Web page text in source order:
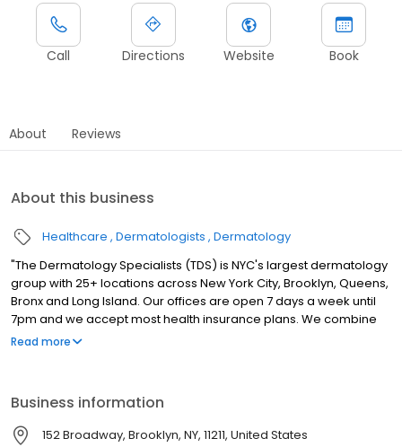
Call Directions Website Book
About Reviews
About this business
Healthcare Dermatologists Dermatology
"The Dermatology Specialists (TDS) is NYC's largest dermatology
group with 25+ locations across New York City, Brooklyn, Queens,
Bronx and Long Island. Our offices are open 7 days a week until
7pm and we accept most health insurance plans. We combine
the sophistication of cutting-edge medicine with the careful
traditionally clinical medical spaces."
Read more
Business information
152 Broadway, Brooklyn, NY, 11211, United States